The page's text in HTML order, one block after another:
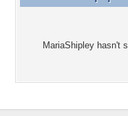
MariaShipley hasn't